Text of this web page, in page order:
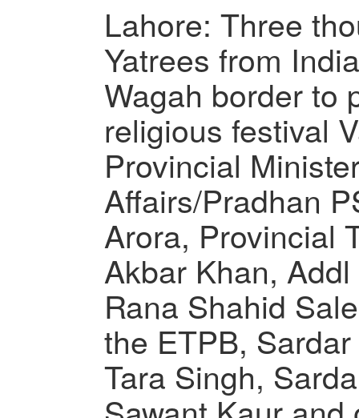
Lahore: Three
Yatrees from
Wagah border to
religious festival
Provincial
Affairs/Pradhan
Arora, Provincial
Akbar Khan,
Rana Shahid
the ETPB,
Tara Singh,